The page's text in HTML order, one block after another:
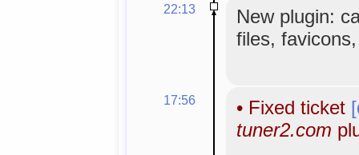
22:13
New plugin:
files,
17:56 • Fixed ticket
tuner2.com